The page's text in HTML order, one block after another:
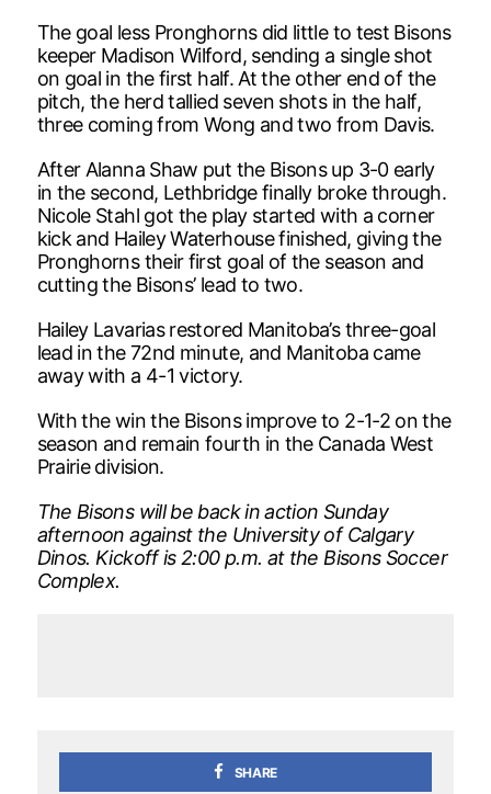
The goal less Pronghorns did little to test Bisons
keeper Madison Wilford, sending a single shot
on goal in the first half. At the other end of the
pitch, the herd tallied seven shots in the half,
three coming from Wong and two from Davis.
After Alanna Shaw put the Bisons up 3-0 early
in the second, Lethbridge finally broke through.
Nicole Stahl got the play started with a corner
kick and Hailey Waterhouse finished, giving the
Pronghorns their first goal of the season and
cutting the Bisons’ lead to two.
Hailey Lavarias restored Manitoba’s three-goal
lead in the 72nd minute, and Manitoba came
away with a 4-1 victory.
With the win the Bisons improve to 2-1-2 on the
season and remain fourth in the Canada West
Prairie division.
­The Bisons will be back in action Sunday
afternoon against the University of Calgary
Dinos. Kickoff is 2:00 p.m. at the Bisons Soccer
Complex.
SHARE